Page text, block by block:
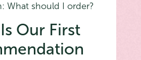
What should I order?
Our First